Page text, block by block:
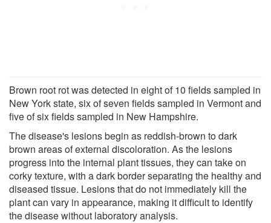
Brown root rot was detected in eight of 10 fields sampled in
New York state, six of seven fields sampled in Vermont and
five of six fields sampled in New Hampshire.
The disease's lesions begin as reddish-brown to dark
brown areas of external discoloration. As the lesions
progress into the internal plant tissues, they can take on
corky texture, with a dark border separating the healthy and
diseased tissue. Lesions that do not immediately kill the
plant can vary in appearance, making it difficult to identify
the disease without laboratory analysis.